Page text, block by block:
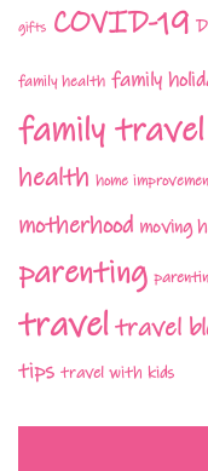
gifts COVID-19
family health family
family travel
health home
motherhood moving
parenting
traveltravel
tips travel with kids